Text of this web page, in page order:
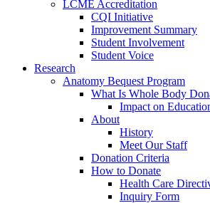
LCME Accreditation
CQI Initiative
Improvement Summary
Student Involvement
Student Voice
Research
Anatomy Bequest Program
What Is Whole Body
Impact on
About
History
Meet Our Staff
Donation Criteria
How to Donate
Health Care
Inquiry Form